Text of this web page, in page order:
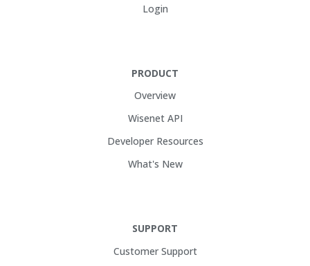
Login
PRODUCT
Overview
Wisenet API
Developer Resources
What's New
SUPPORT
Customer Support